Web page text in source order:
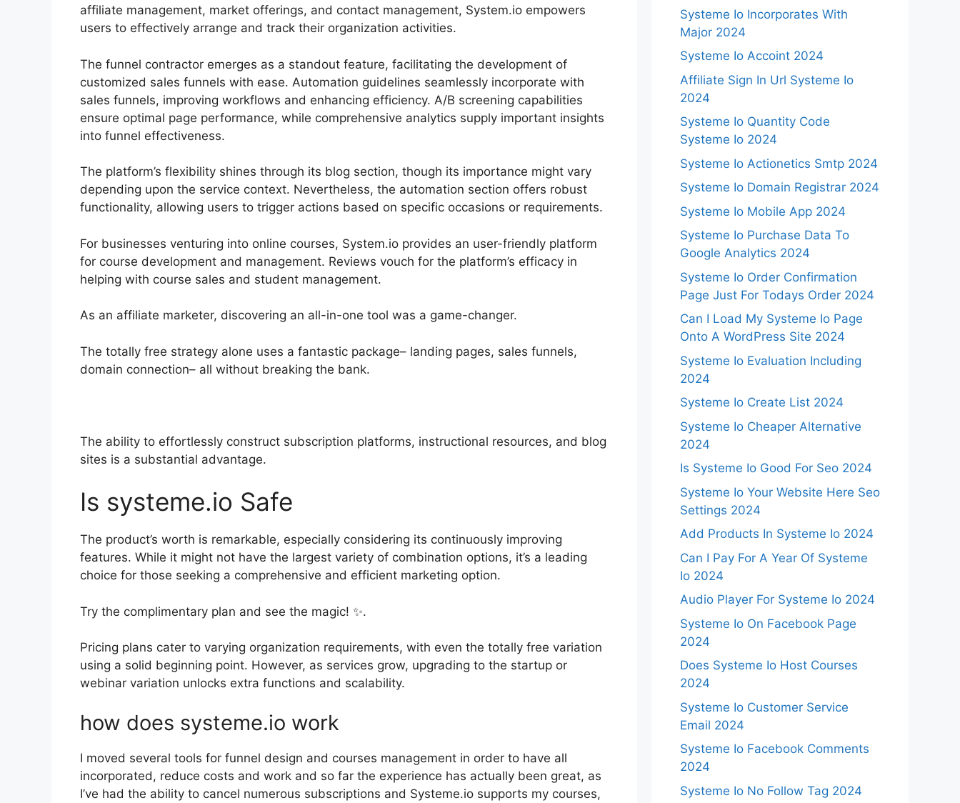
affiliate management, market offerings, and contact management, System.io empowers
users to effectively arrange and track their organization activities.
The funnel contractor emerges as a standout feature, facilitating the development of
customized sales funnels with ease. Automation guidelines seamlessly incorporate with
sales funnels, improving workflows and enhancing efficiency. A/B screening capabilities
ensure optimal page performance, while comprehensive analytics supply important insights
into funnel effectiveness.
The platform’s flexibility shines through its blog section, though its importance might vary
depending upon the service context. Nevertheless, the automation section offers robust
functionality, allowing users to trigger actions based on specific occasions or requirements.
For businesses venturing into online courses, System.io provides an user-friendly platform
for course development and management. Reviews vouch for the platform’s efficacy in
helping with course sales and student management.
As an affiliate marketer, discovering an all-in-one tool was a game-changer.
The totally free strategy alone uses a fantastic package– landing pages, sales funnels,
domain connection– all without breaking the bank.
The ability to effortlessly construct subscription platforms, instructional resources, and blog
sites is a substantial advantage.
Is systeme.io Safe
The product’s worth is remarkable, especially considering its continuously improving
features. While it might not have the largest variety of combination options, it’s a leading
choice for those seeking a comprehensive and efficient marketing option.
Try the complimentary plan and see the magic! ✨.
Pricing plans cater to varying organization requirements, with even the totally free variation
using a solid beginning point. However, as services grow, upgrading to the startup or
webinar variation unlocks extra functions and scalability.
how does systeme.io work
I moved several tools for funnel design and courses management in order to have all
incorporated, reduce costs and work and so far the experience has actually been great, as
I’ve had the ability to cancel numerous subscriptions and Systeme.io supports my courses,
Systeme Io Incorporates With
Major 2024
Systeme Io Accoint 2024
Affiliate Sign In Url Systeme Io
2024
Systeme Io Quantity Code
Systeme Io 2024
Systeme Io Actionetics Smtp 2024
Systeme Io Domain Registrar 2024
Systeme Io Mobile App 2024
Systeme Io Purchase Data To
Google Analytics 2024
Systeme Io Order Confirmation
Page Just For Todays Order 2024
Can I Load My Systeme Io Page
Onto A WordPress Site 2024
Systeme Io Evaluation Including
2024
Systeme Io Create List 2024
Systeme Io Cheaper Alternative
2024
Is Systeme Io Good For Seo 2024
Systeme Io Your Website Here Seo
Settings 2024
Add Products In Systeme Io 2024
Can I Pay For A Year Of Systeme
Io 2024
Audio Player For Systeme Io 2024
Systeme Io On Facebook Page
2024
Does Systeme Io Host Courses
2024
Systeme Io Customer Service
Email 2024
Systeme Io Facebook Comments
2024
Systeme Io No Follow Tag 2024